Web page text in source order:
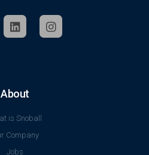
About
is Snoball
Company
Jobs